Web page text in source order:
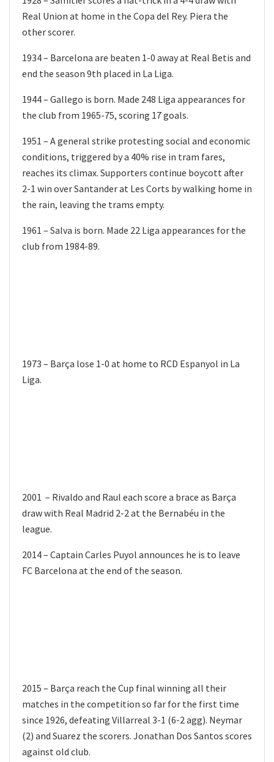
Real Union at home in the Copa del Rey. Piera the
other scorer.
1934 – Barcelona are beaten 1-0 away at Real Betis and
end the season 9th placed in La Liga.
1944 – Gallego is born. Made 248 Liga appearances for
the club from 1965-75, scoring 17 goals.
1951 – A general strike protesting social and economic
conditions, triggered by a 40% rise in tram fares,
reaches its climax. Supporters continue boycott after
2-1 win over Santander at Les Corts by walking home in
the rain, leaving the trams empty.
1961 – Salva is born. Made 22 Liga appearances for the
club from 1984-89.
1973 – Barça lose 1-0 at home to RCD Espanyol in La
Liga.
2001 – Rivaldo and Raul each score a brace as Barça
draw with Real Madrid 2-2 at the Bernabéu in the
league.
2014 – Captain Carles Puyol announces he is to leave
FC Barcelona at the end of the season.
2015 – Barça reach the Cup final winning all their
matches in the competition so far for the first time
since 1926, defeating Villarreal 3-1 (6-2 agg). Neymar
(2) and Suarez the scorers. Jonathan Dos Santos scores
against old club.